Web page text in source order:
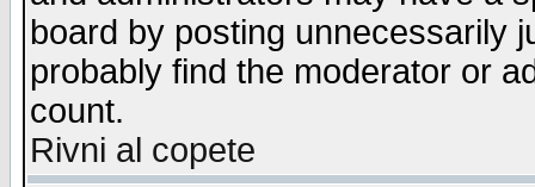
board by posting unnecessarily
probably find the moderator or
count.
Rivni al copete